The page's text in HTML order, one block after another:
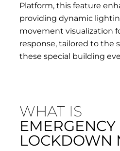
Platform, this feature
providing dynamic
movement visualization
response, tailored to the
these special building
WHAT IS
EMERGENCY
LOCKDOWN